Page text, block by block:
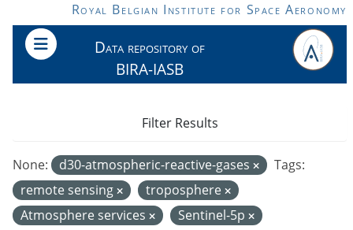
Skip to main contentRoyal Belgian Institute for Space Aeronomy
Data repository of
BIRA-IASB
None: d30-atmospheric-reactive-gases
Tags:
remote sensing
troposphere
Atmosphere services
Sentinel-5p
Filter Results